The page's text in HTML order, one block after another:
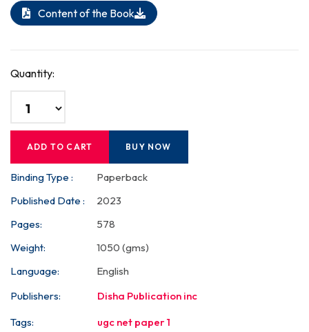
Content of the Book
Quantity:
ADD TO CART BUY NOW
Binding Type :
Paperback
Published Date :
2023
Pages:
578
Weight:
1050 (gms)
Language:
English
Publishers:
Disha Publication inc
Tags:
ugc net paper 1